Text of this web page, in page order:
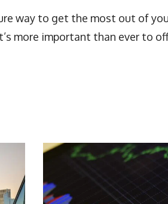
way to get the most out of
more important than ever to